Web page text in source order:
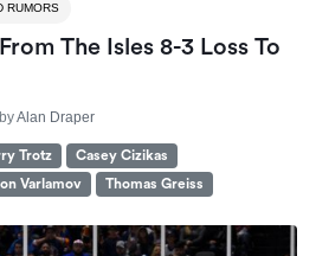
RUMORS
The Isles 8-3 Loss To
byAlan Draper
Trotz
Casey Cizikas
Varlamov Thomas Greiss